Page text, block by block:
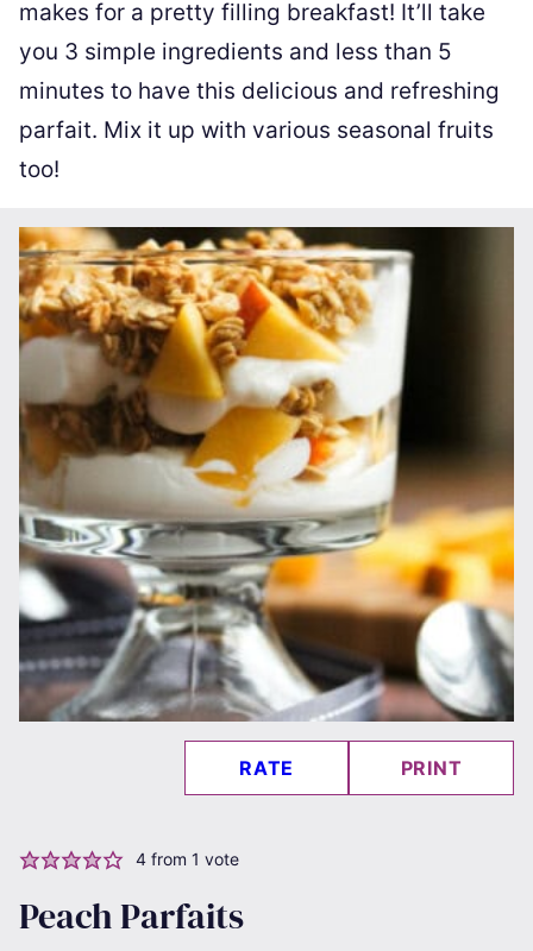
makes for a pretty filling breakfast! It’ll take
you 3 simple ingredients and less than 5
minutes to have this delicious and refreshing
parfait. Mix it up with various seasonal fruits
too!
RATE PRINT
4from 1 vote
Peach Parfaits